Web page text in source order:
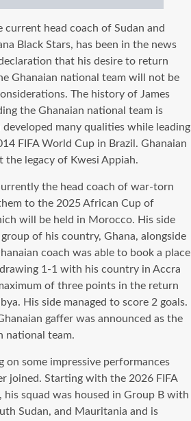
current head coach of Sudan and
Black Stars, has been in the news
that his desire to return
Ghanaian national team will not be
The history of James
the Ghanaian national team is
developed many qualities while leading
FIFA World Cup in Brazil. Ghanaian
legacy of Kwesi Appiah.
the head coach of war-torn
to the 2025 African Cup of
will be held in Morocco. His side
of his country, Ghana, alongside
coach was able to book a place
1-1 with his country in Accra
of three points in the return
His side managed to score 2 goals.
gaffer was announced as the
national team.
on some impressive performances
joined. Starting with the 2026 FIFA
squad was housed in Group B with
Sudan, and Mauritania and is